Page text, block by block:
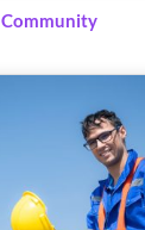
Community